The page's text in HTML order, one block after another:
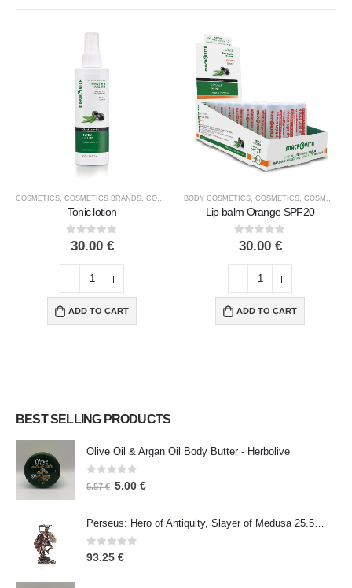
COSMETICS, COSMETICS BRANDS, COSMETICS TYPE ,FACE COSMETICS, MACROVITA
Tonic lotion
0out of 5
30.00 €
ADD TO CART
BODY COSMETICS, COSMETICS, COSMETICS BRANDS
Lip balm Orange SPF20
0out of 5
30.00 €
ADD TO CART
BEST SELLING PRODUCTS
Olive Oil & Argan Oil Body Butter - Herbolive
0 out of 5
5.57€ 5.00 €
Perseus: Hero of Antiquity, Slayer of Medusa 25.5cm Veronese Bronze Electrolysis Full Body Statue, Ancient Greece
0out of 5
93.25 €